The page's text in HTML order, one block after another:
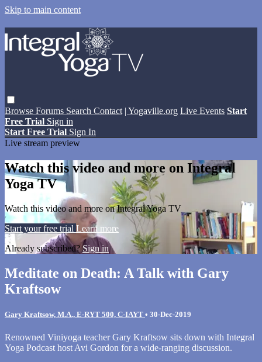
Skip to main content
Browse Forums Search Contact | Yogaville.org Live Events Start
Free Trial Sign in
Start Free Trial Sign In
Live stream preview
Watch this video and more on Integral
Yoga TV
Watch this video and more on Integral Yoga TV
Start your free trial Learn more
Already subscribed?Sign in
Meditate on Death: A Talk with Gary
Kraftsow
Gary Kraftsow, M.A., E-RYT 500, C-IAYT • 30-Dec-2019
Renowned Viniyoga teacher Gary Kraftsow sits down with Integral
Yoga Podcast host Avi Gordon for a wide-ranging discussion.